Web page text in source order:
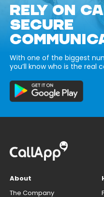
RELY ON
SECURE
With one of the biggest
you’ll know who is the real
About
The Company